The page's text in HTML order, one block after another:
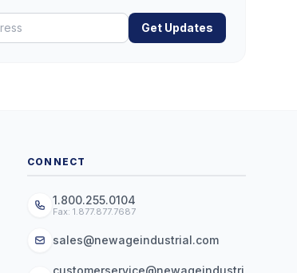
Get Updates
CONNECT
1.800.255.0104
Fax: 1.877.877.7687
sales@newageindustrial.com
customerservice@newageindustri